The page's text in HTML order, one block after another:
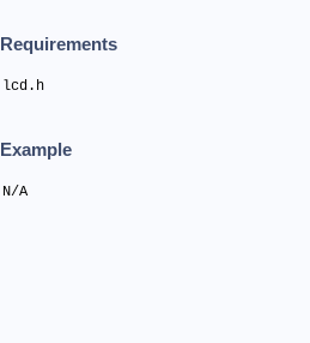
Requirements
lcd.h
Example
N/A